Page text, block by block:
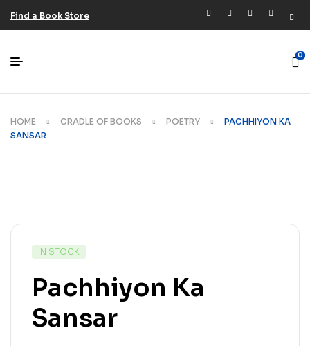
Find a Book Store
0
HOME CRADLE OF BOOKS POETRY
PACHHIYON KA
SANSAR
IN STOCK
Pachhiyon Ka
Sansar